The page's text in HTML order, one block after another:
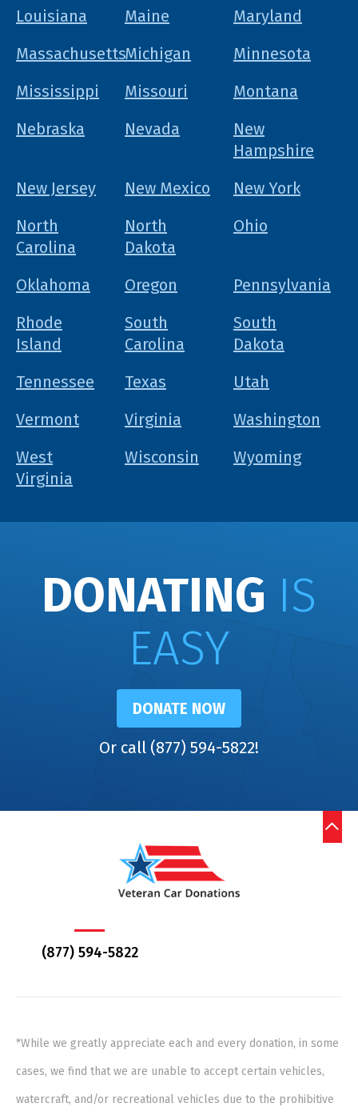
Louisiana
Maine
Maryland
MassachusettsMichigan
Minnesota
Mississippi
Missouri
Montana
Nebraska
Nevada
New
Hampshire
New Jersey
New Mexico
New York
North
Carolina
North
Dakota
Ohio
Oklahoma Oregon
Pennsylvania
Rhode
Island
South
Carolina
South
Dakota
Tennessee
Texas
Utah
Vermont
Virginia
Washington
West
Virginia
Wisconsin Wyoming
DONATING IS
EASY
DONATE NOW
Or call (877) 594-5822!
(877) 594-5822
*While we greatly appreciate each and every donation, in some
cases, we find that we are unable to accept certain vehicles,
watercraft, and/or recreational vehicles due to the prohibitive